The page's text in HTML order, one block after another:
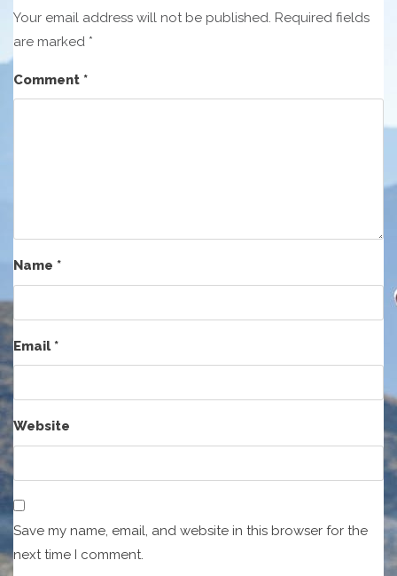
Your email address will not be published. Required fields
are marked *
Comment *
Name *
Email*
Website
Save my name, email, and website in this browser for the
next time I comment.